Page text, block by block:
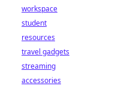
workspace
student
resources
travel gadgets
streaming
accessories